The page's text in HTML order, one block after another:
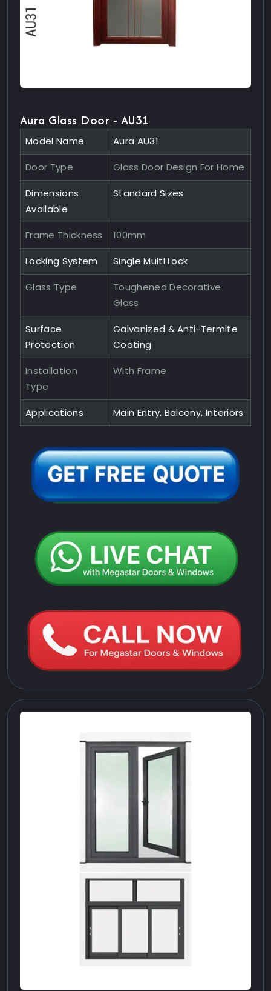
Aura Glass Door - AU31
Model Name Aura AU31
Door Type Glass Door Design For Home
Dimensions
Available
Standard Sizes
Frame Thickness 100mm
Locking System Single Multi Lock
Glass Type
Toughened Decorative
Glass
Surface
Protection
Galvanized & Anti-Termite
Coating
Installation
Type
With Frame
Applications Main Entry, Balcony, Interiors